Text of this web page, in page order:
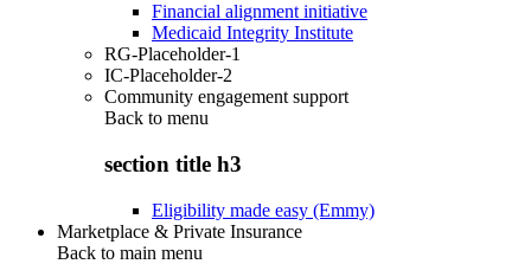
Financial alignment initiative
Medicaid Integrity Institute
RG-Placeholder-1
IC-Placeholder-2
Community engagement support
Back to menu
section title h3
Eligibility made easy (Emmy)
Marketplace & Private Insurance
Back to main menu